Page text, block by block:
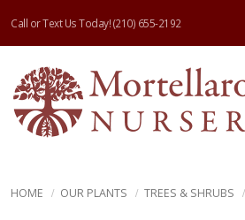
Call or Text Us Today!(210) 655-2192
HOME OUR PLANTS TREES & SHRUBS